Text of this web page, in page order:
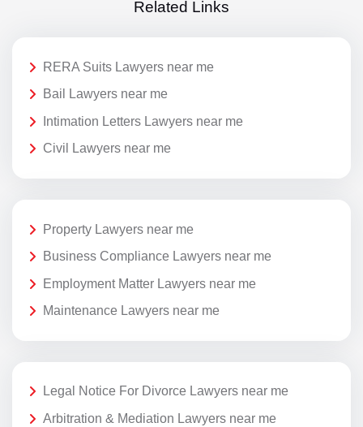
Related Links
RERA Suits Lawyers near me
Bail Lawyers near me
Intimation Letters Lawyers near me
Civil Lawyers near me
Property Lawyers near me
Business Compliance Lawyers near me
Employment Matter Lawyers near me
Maintenance Lawyers near me
Legal Notice For Divorce Lawyers near me
Arbitration & Mediation Lawyers near me